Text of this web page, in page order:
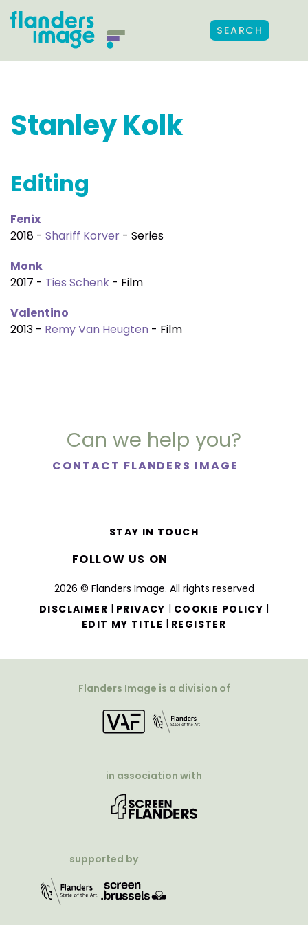
SEARCH
Stanley Kolk
Editing
Fenix
2018 - Shariff Korver - Series
Monk
2017 - Ties Schenk - Film
Valentino
2013 - Remy Van Heugten - Film
Can we help you?
CONTACT FLANDERS IMAGE
2026 © Flanders Image. All rights reserved
DISCLAIMER | PRIVACY | COOKIE POLICY |
EDIT MY TITLE | REGISTER
STAY IN TOUCH
FOLLOW US ON
Flanders Image is a division of
in association with
supported by